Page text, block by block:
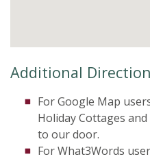
Additional
For Google Map
Holiday Cottages
to our door.
For What3Words